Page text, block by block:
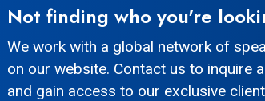
Not finding who you're
We work with a global network of
on our website. Contact us to inquire
and gain access to our exclusive